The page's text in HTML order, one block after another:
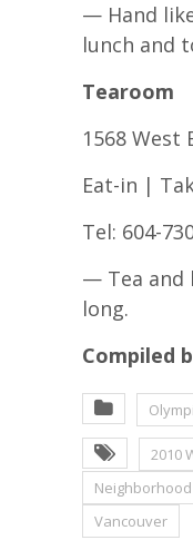
— Hand
lunch and
Tearoom
1568 West
Eat-in |
Tel: 604-
— Tea and
long.
Compiled
2010
Vancouver